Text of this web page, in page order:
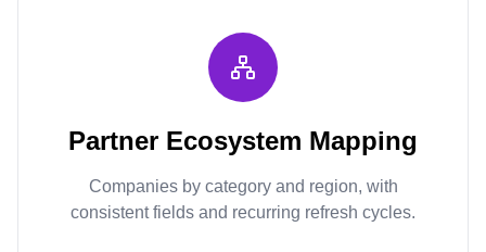
Partner Ecosystem Mapping
Companies by category and region, with
consistent fields and recurring refresh cycles.